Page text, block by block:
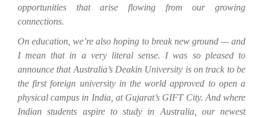
opportunities that arise flowing from our growing
connections.
On education, we’re also hoping to break new ground — and
I mean that in a very literal sense. I was so pleased to
announce that Australia’s Deakin University is on track to be
the first foreign university in the world approved to open a
physical campus in India, at Gujarat’s GIFT City. And where
Indian students aspire to study in Australia, our newest